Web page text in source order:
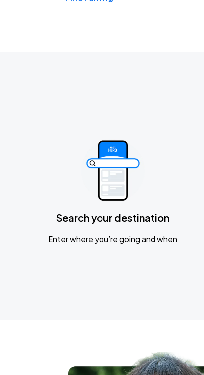
Search your destination
Enter where you’re going and when